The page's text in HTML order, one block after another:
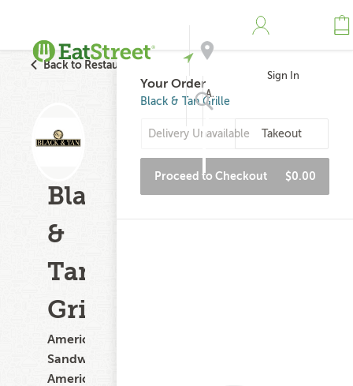
Address
Sign In
Back to Restaurant Search
Black
&
Tan
Grille
American,
Sandwiches,
American
Your Order
Black & Tan Grille
Delivery Unavailable Takeout
Proceed to Checkout $0.00